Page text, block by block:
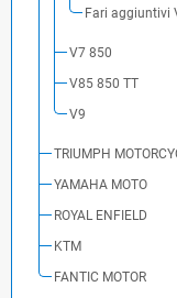
Fari aggiuntivi
V7 850
V85 850 TT
V9
TRIUMPH
YAMAHA MOTO
ROYAL ENFIELD
KTM
FANTIC MOTOR